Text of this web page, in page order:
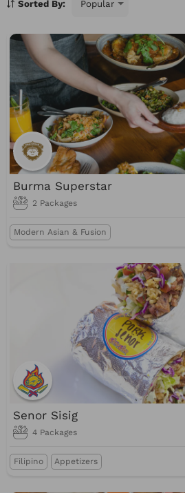
Healthy Gluten-Free
Sorted By:
Burma Superstar
2 Packages
Modern Asian & Fusion
Senor Sisig
4 Packages
Filipino Appetizers